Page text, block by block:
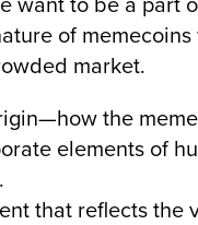
want to be a part
of
market.
the
elements of
that reflects the